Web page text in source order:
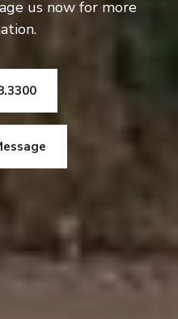
us now for more